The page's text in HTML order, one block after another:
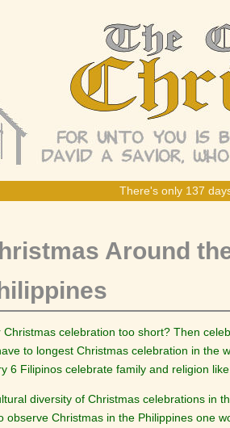
There's only 137
Around
Christmas celebration too short? Then
to longest Christmas celebration in the
6 Filipinos celebrate family and religion
diversity of Christmas celebrations in
observe Christmas in the Philippines one